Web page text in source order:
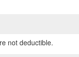
not deductible.